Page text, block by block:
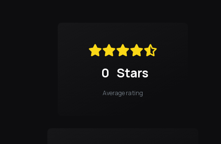
0 Stars
Average rating